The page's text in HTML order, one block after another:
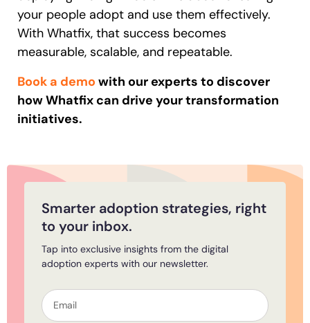
your people adopt and use them effectively.
With Whatfix, that success becomes
measurable, scalable, and repeatable.
Book a demo with our experts to discover
how Whatfix can drive your transformation
initiatives.
Smarter adoption strategies, right
to your inbox.
Tap into exclusive insights from the digital
adoption experts with our newsletter.